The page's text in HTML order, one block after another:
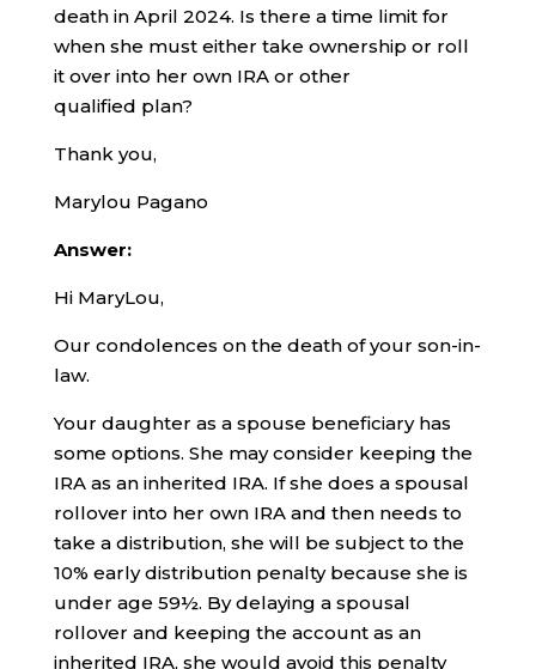
death in April 2024. Is there a time limit for
when she must either take ownership or roll
it over into her own IRA or other
qualified plan?
Thank you,
Marylou Pagano
Answer:
Hi MaryLou,
Our condolences on the death of your son-in-
law.
Your daughter as a spouse beneficiary has
some options. She may consider keeping the
IRA as an inherited IRA. If she does a spousal
rollover into her own IRA and then needs to
take a distribution, she will be subject to the
10% early distribution penalty because she is
under age 59½. By delaying a spousal
rollover and keeping the account as an
inherited IRA, she would avoid this penalty